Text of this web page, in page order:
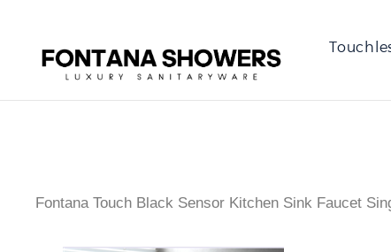
Fontana Touch Black Sensor Kitchen Sink Faucet